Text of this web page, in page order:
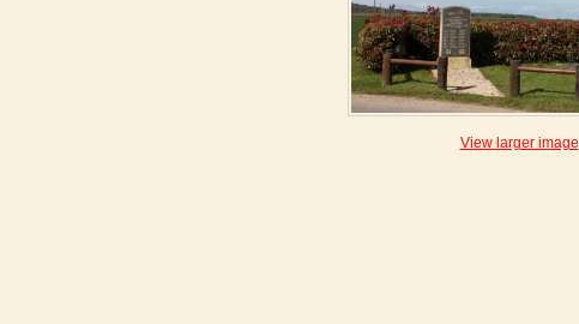
View larger image